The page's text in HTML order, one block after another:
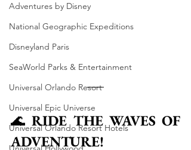
Adventures by Disney
National Geographic Expeditions
Disneyland Paris
SeaWorld Parks & Entertainment
Universal Orlando Resort
Universal Epic Universe
Universal Orlando Resort Hotels
🌊 RIDE THE WAVES OF
ADVENTURE!